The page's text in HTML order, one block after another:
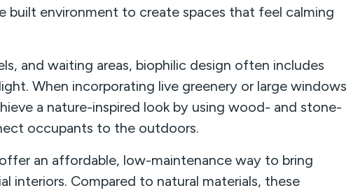
built environment to create spaces that feel calming
and waiting areas, biophilic design often includes
When incorporating live greenery or large windows
a nature-inspired look by using wood- and stone-
occupants to the outdoors.
an affordable, low-maintenance way to bring
interiors. Compared to natural materials, these